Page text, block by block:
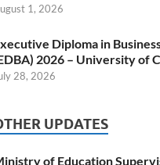
1, 2026
Diploma in
2026 – University of
28, 2026
UPDATES
of Education